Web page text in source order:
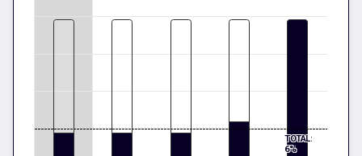
TOTAL:
6%